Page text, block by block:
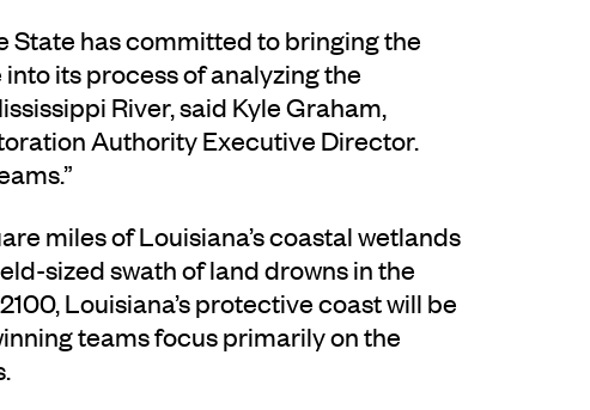
State has committed to bringing the
its process of analyzing the
River, said Kyle Graham,
Authority Executive Director.
miles of Louisiana’s coastal wetlands
sized swath of land drowns in the
Louisiana’s protective coast will be
teams focus primarily on the